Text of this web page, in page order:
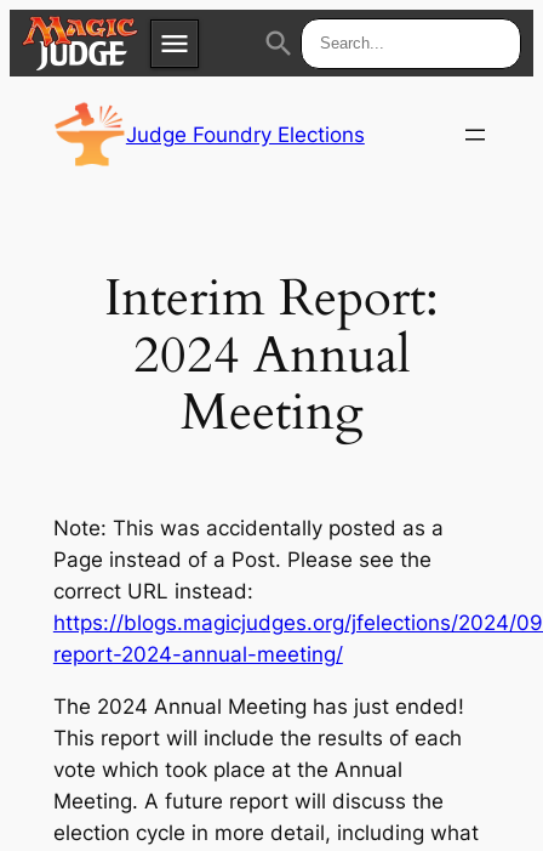
menu
Apps
Policies
search
content
Judge Foundry Elections
Interim Report:
2024 Annual
Meeting
Note: This was accidentally posted as a
Page instead of a Post. Please see the
correct URL instead:
https://blogs.magicjudges.org/jfelections/2024/
report-2024-annual-meeting/
The 2024 Annual Meeting has just ended!
This report will include the results of each
vote which took place at the Annual
Meeting. A future report will discuss the
election cycle in more detail, including what